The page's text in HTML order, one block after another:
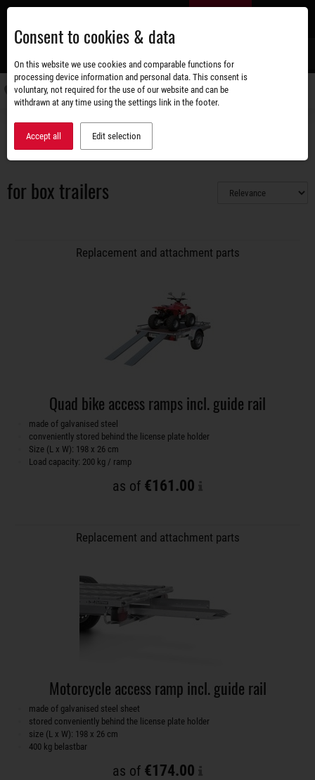
Skip
main
content
Accessories shop
Replacement and attachment parts
Access ramp / access track
for box trailers
for box trailers
Replacement and attachment parts
Quad bike access ramps incl. guide rail
made of galvanised steel
conveniently stored behind the license plate holder
Size (L x W): 198 x 26 cm
Load capacity: 200 kg / ramp
as of €161.00
Replacement and attachment parts
Motorcycle access ramp incl. guide rail
made of galvanised steel sheet
stored conveniently behind the license plate holder
size (L x W): 198 x 26 cm
400 kg belastbar
as of €174.00
Consent to cookies & data
On this website we use cookies and comparable functions for
processing device information and personal data. This consent is
voluntary, not required for the use of our website and can be
withdrawn at any time using the settings link in the footer.
Accept all Edit selection